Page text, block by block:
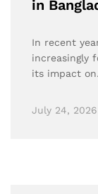
in
In recent
increasingly
its impact
July 24, 2026